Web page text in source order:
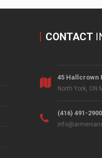
CONTACT
45 Hallcrown
North York, ON
(416) 491-2900